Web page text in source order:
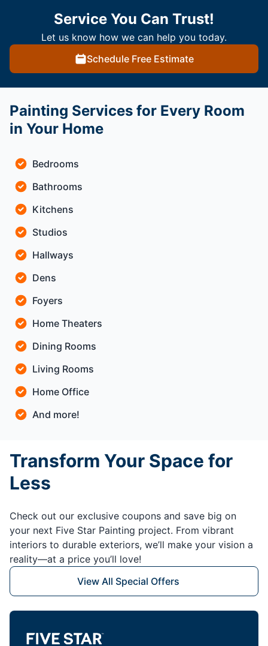
Service You Can Trust!
Let us know how we can help you today.
Schedule Free Estimate
Painting Services for Every Room
in Your Home
Bedrooms
Bathrooms
Kitchens
Studios
Hallways
Dens
Foyers
Home Theaters
Dining Rooms
Living Rooms
Home Office
And more!
Transform Your Space for
Less
Check out our exclusive coupons and save big on
your next Five Star Painting project. From vibrant
interiors to durable exteriors, we’ll make your vision a
reality—at a price you’ll love!
View All Special Offers